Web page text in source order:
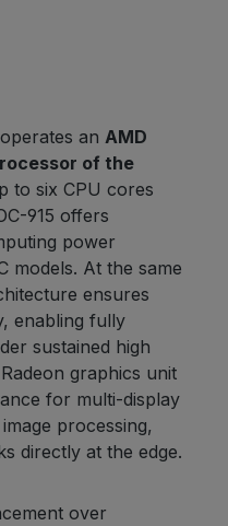
an AMD
of the
to six CPU cores
915 offers
power
models. At the same
ensures
enabling fully
sustained high
graphics unit
for multi-display
processing,
directly at the edge.
over